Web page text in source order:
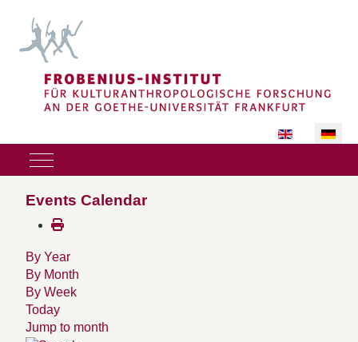
Sprache
Mobile Menu Toggle
Events Calendar
By Year
By Month
By Week
Today
Jump to month